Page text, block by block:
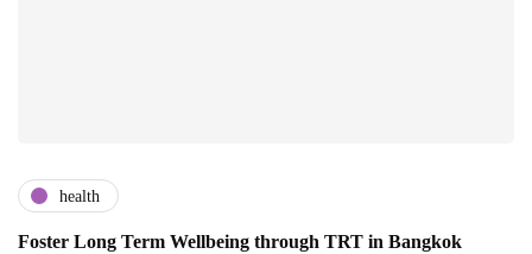
health
Foster Long Term Wellbeing through TRT in Bangkok